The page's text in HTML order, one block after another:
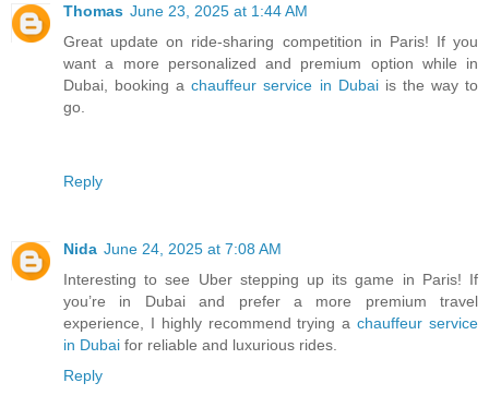
Thomas June 23, 2025 at 1:44 AM
Great update on ride-sharing competition in Paris! If you
want a more personalized and premium option while in
Dubai, booking achauffeur service in Dubaiis the way to
go.
Reply
Nida June 24, 2025 at 7:08 AM
Interesting to see Uber stepping up its game in Paris! If
you’re in Dubai and prefer a more premium travel
experience, I highly recommend trying achauffeur service
in Dubai for reliable and luxurious rides.
Reply